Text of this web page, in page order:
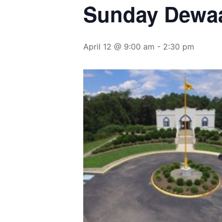
Sunday
April 12 @ 9:00 am - 2:30 pm